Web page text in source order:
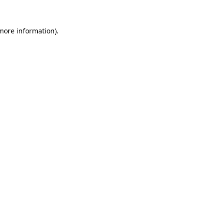
information).